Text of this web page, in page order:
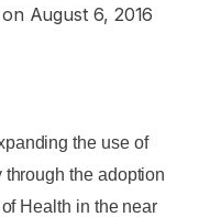
August 6, 2016
the use of
the adoption
Health in the near